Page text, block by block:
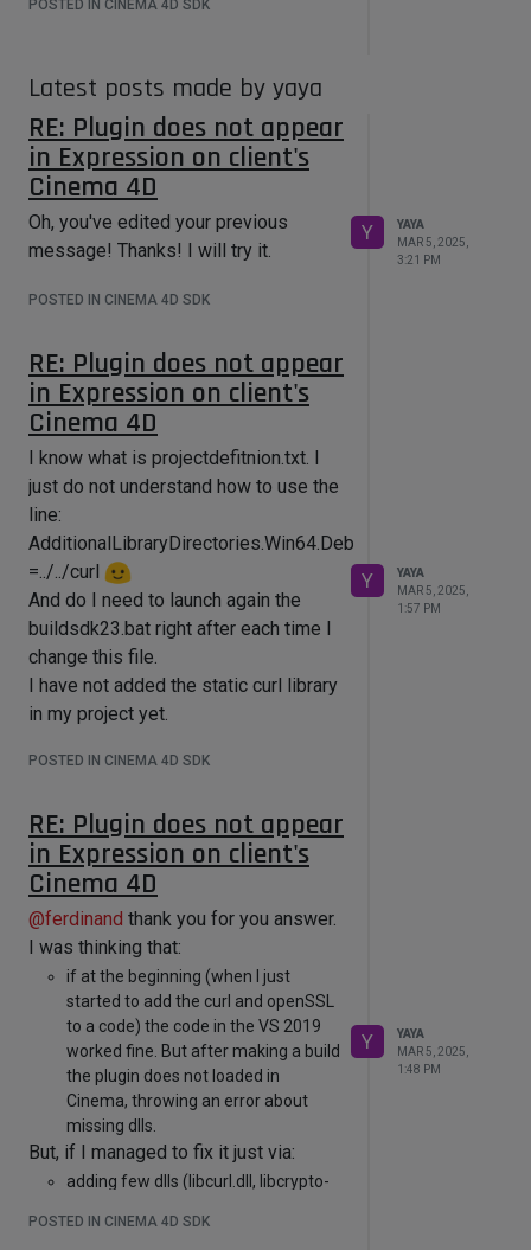
String code = "import c4d\nimport
simple message')";
        code +=
"\nos.rename('C:/Code/sdk/plugins/my
Plugin/myPlugin.xdl64',
'C:/Code/sdk/plugins/myPlugin/old_myP
lugin.old')";
ExecutePythonScript(code,
POSTED IN CINEMA 4D SDK
Latest posts made by yaya
RE: Plugin does not appear
in Expression on client's
Cinema 4D
Oh, you've edited your previous
message! Thanks! I will try it.
POSTED IN CINEMA 4D SDK
Y
YAYA
MAR 5, 2025,
3:21 PM
RE: Plugin does not appear
in Expression on client's
Cinema 4D
I know what is projectdefitnion.txt. I
just do not understand how to use the
line:
AdditionalLibraryDirectories.Win64.Debug
=../../curl
And do I need to launch again the
buildsdk23.bat right after each time I
change this file.
I have not added the static curl library
in my project yet.
POSTED IN CINEMA 4D SDK
Y
YAYA
MAR 5, 2025,
1:57 PM
RE: Plugin does not appear
in Expression on client's
Cinema 4D
@ferdinand thank you for you answer.
I was thinking that:
if at the beginning (when I just
started to add the curl and openSSL
to a code) the code in the VS 2019
worked fine. But after making a build
the plugin does not loaded in
Cinema, throwing an error about
missing dlls.
But, if I managed to fix it just via:
adding few dlls (libcurl.dll, libcrypto-
to Windows/System32 and by
POSTED IN CINEMA 4D SDK
Y
YAYA
MAR 5, 2025,
1:48 PM